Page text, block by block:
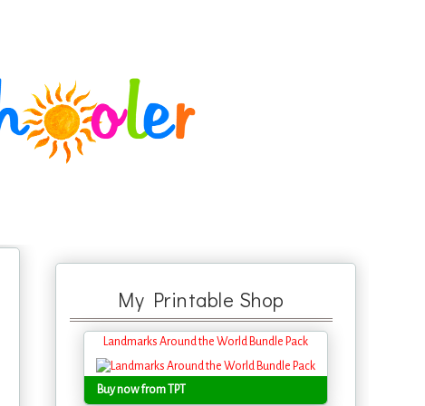
My Printable Shop
Landmarks Around the World Bundle Pack
Buy now from TPT